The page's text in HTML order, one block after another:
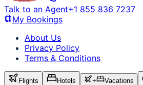
Talk to an Agent+1 855 836 7237
My Bookings
About Us
Privacy Policy
Terms & Conditions
Flights Hotels + Vacations